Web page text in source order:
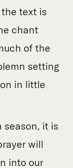
text is
chant
of the
setting
in little
season, it is
will
into our